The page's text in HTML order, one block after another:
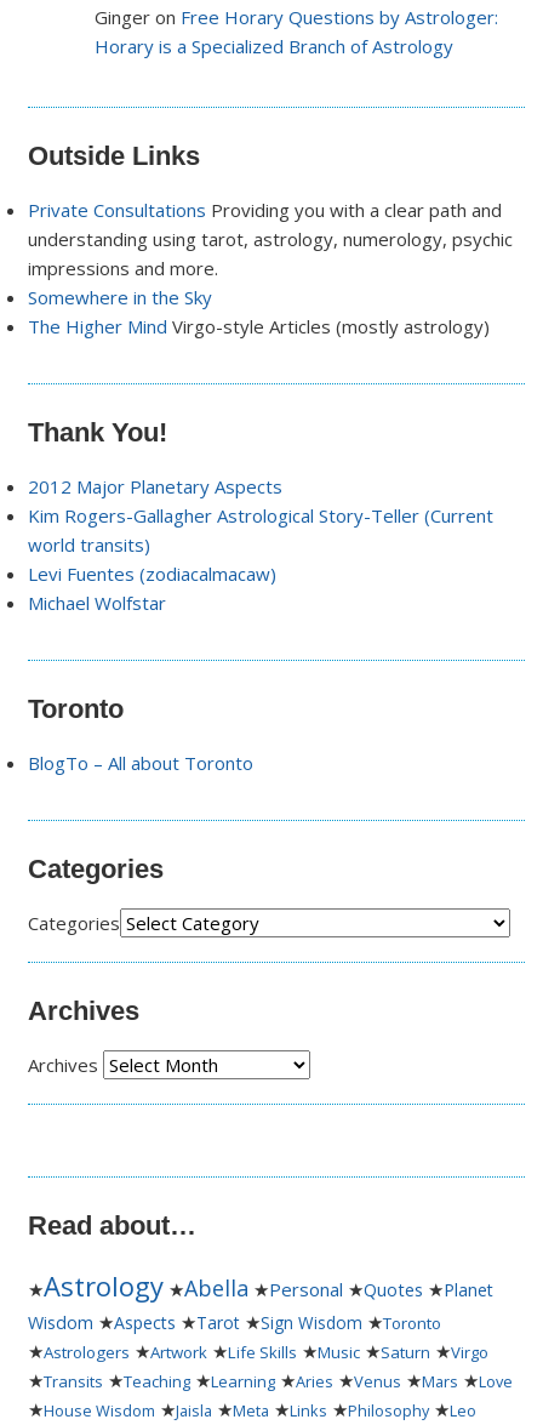
Ginger on Free Horary Questions by Astrologer:
Horary is a Specialized Branch of Astrology
Outside Links
Private Consultations Providing you with a clear path and
understanding using tarot, astrology, numerology, psychic
impressions and more.
Somewhere in the Sky
The Higher Mind Virgo-style Articles (mostly astrology)
Thank You!
2012 Major Planetary Aspects
Kim Rogers-Gallagher Astrological Story-Teller (Current
world transits)
Levi Fuentes (zodiacalmacaw)
Michael Wolfstar
Toronto
BlogTo – All about Toronto
Categories
Categories
Archives
Archives
Read about…
★Astrology ★Abella ★Personal ★Quotes ★Planet
Wisdom ★Aspects ★Tarot ★Sign Wisdom ★Toronto
★Astrologers ★Artwork ★Life Skills ★Music ★Saturn ★Virgo
★Transits ★Teaching ★Learning ★Aries ★Venus ★Mars ★Love
★House Wisdom ★Jaisla ★Meta ★Links ★Philosophy★Leo